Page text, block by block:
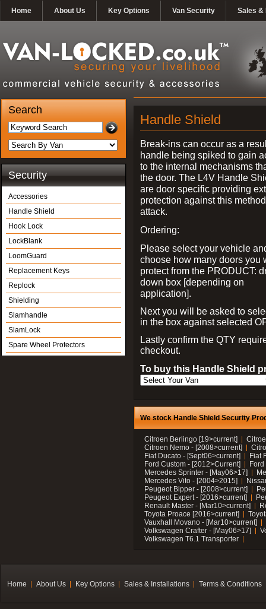
Home About Us Key Options Van Security Sales &
Search
Security
Accessories
Handle Shield
Hook Lock
LockBlank
LoomGuard
Replacement Keys
Replock
Shielding
Slamhandle
SlamLock
Spare Wheel Protectors
Handle Shield
Break-ins can occur as a
handle being spiked to gain
to the internal mechanisms
the door. The L4V Handle
are door specific providing
protection against this
attack.
Ordering:
Please select your vehicle
choose how many doors you
protect from the PRODUCT:
down box [depending on
application].
Next you will be asked to
in the box against selected
Lastly confirm the QTY
checkout.
To buy this Handle Shield
We stock Handle Shield Security
Citroen Berlingo [19>current]
Citroen Nemo - [2008>current]
Fiat Ducato - [Sept06>current]
Fiat
Ford Custom - [2012>Current]
Mercedes Sprinter - [May06>17]
Mercedes Vito - [2004>2015]
Peugeot Bipper - [2008>current]
Peugeot Expert - [2016>current]
Renault Master - [Mar10>current]
Toyota Proace [2016>current]
Vauxhall Movano - [Mar10>current]
Volkswagen Crafter - [May06>17]
Volkswagen T6.1 Transporter
Home About Us Key Options Sales & Installations Terms & Conditions